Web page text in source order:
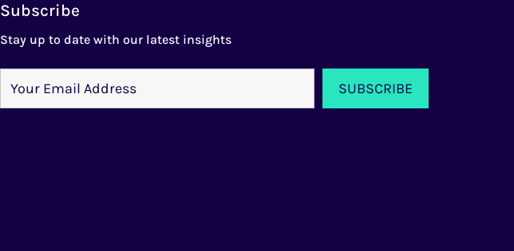
Subscribe
Stay up to date with our latest insights